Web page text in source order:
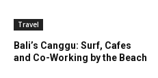
Travel
Bali’s Canggu: Surf, Cafes
and Co-Working by the Beach